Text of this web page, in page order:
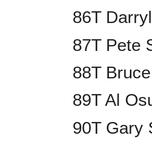
86T
87T Pete
88T
89T Al
90T Gary